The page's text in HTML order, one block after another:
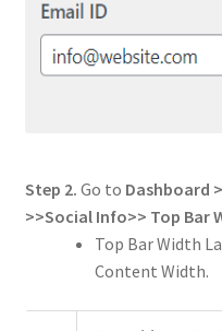
Step 2. Go to Dashboard
>>Social Info>> Top Bar
Top Bar Width
Content Width.